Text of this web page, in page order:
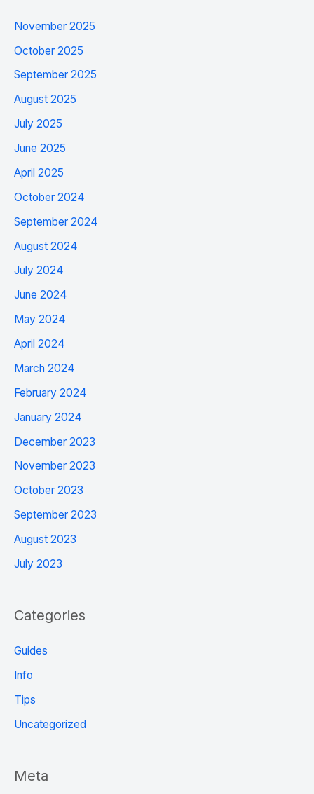
November 2025
October 2025
September 2025
August 2025
July 2025
June 2025
April 2025
October 2024
September 2024
August 2024
July 2024
June 2024
May 2024
April 2024
March 2024
February 2024
January 2024
December 2023
November 2023
October 2023
September 2023
August 2023
July 2023
Categories
Guides
Info
Tips
Uncategorized
Meta